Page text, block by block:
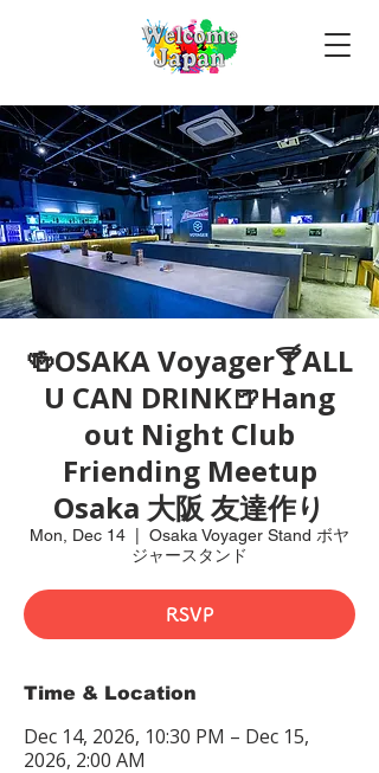
🍻OSAKA Voyager🍸ALL
U CAN DRINK🍺Hang
out Night Club
Friending Meetup
Osaka 大阪 友達作り
Mon, Dec 14
Osaka Voyager Stand ボヤ
ジャースタンド
RSVP
Time & Location
Dec 14, 2026, 10:30 PM – Dec 15,
2026, 2:00 AM